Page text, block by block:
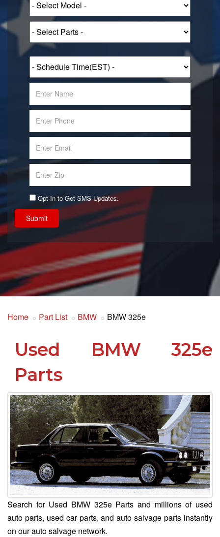
Opt-In to Get SMS Updates.
Submit
Home Part List BMW BMW 325e
Used BMW 325e
Parts
Search for Used BMW 325e Parts and millions of used
auto parts, used car parts, and auto salvage parts instantly
on our auto salvage network.